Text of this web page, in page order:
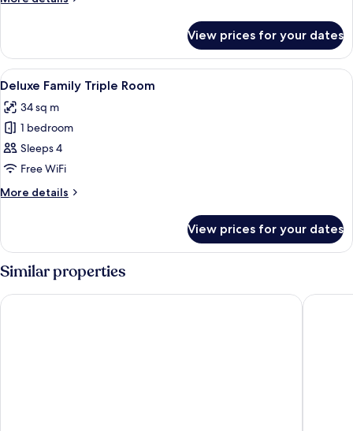
Triple
Suite
Family
Triple
View prices for your dates
View
all
photos
for
Deluxe
Family
Triple
Room
A hotel room with two beds, a
4
Deluxe Family Triple Room
34 sq m
1 bedroom
Sleeps 4
Free WiFi
More details
More
Family
Triple
Room
View prices for your dates
Similar properties
Hotel Kukdo